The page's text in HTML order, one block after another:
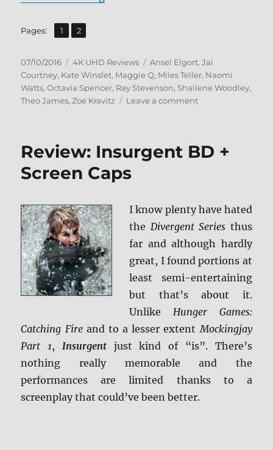
Pages: Page
1 ,
Page
2
Posted
on
07/10/2016 Categories
4K UHD Reviews Tags
Ansel Elgort,Jai
Courtney, Kate Winslet, Maggie Q, Miles Teller, Naomi
Watts,Octavia Spencer, Ray Stevenson, Shailene Woodley,
Theo James,Zoe Kravitz Leave a commenton
UDH
Review: Insurgent BD +
Screen Caps
I know plenty have hated
the Divergent Series thus
far and although hardly
great, I found portions at
least semi-entertaining
but that’s about it.
Unlike Hunger Games:
Catching Fireand to a lesser extentMockingjay
Part 1, Insurgentjust kind of “is”. There’s
nothing really memorable and the
performances are limited thanks to a
screenplay that could’ve been better.